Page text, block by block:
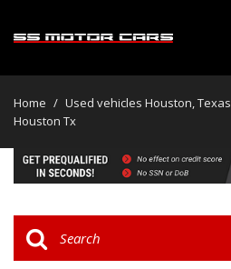
Home / Used vehicles Houston, Texas
Houston Tx